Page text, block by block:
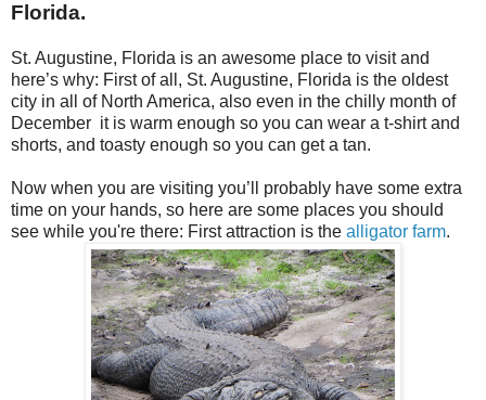
Florida.
St. Augustine, Florida is an awesome place to visit and
here’s why: First of all, St. Augustine, Florida is the oldest
city in all of North America, also even in the chilly month of
December it is warm enough so you can wear a t-shirt and
shorts, and toasty enough so you can get a tan.
Now when you are visiting you’ll probably have some extra
time on your hands, so here are some places you should
see while you're there: First attraction is the alligator farm.